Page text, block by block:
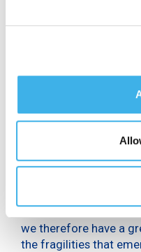
value of €1.5 billion
Italian public health
“Following the Covid-
Artificial Intelligence
60% of medical
can make healthcare
efficient. In addition,
solutions help to
make care more
reduce clinical errors
we therefore have a
the fragilities that